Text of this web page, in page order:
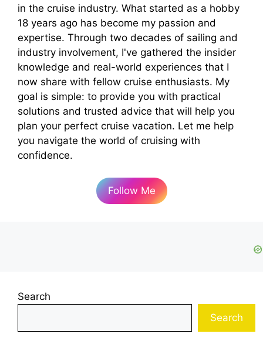
in the cruise industry. What started as a hobby
18 years ago has become my passion and
expertise. Through two decades of sailing and
industry involvement, I've gathered the insider
knowledge and real-world experiences that I
now share with fellow cruise enthusiasts. My
goal is simple: to provide you with practical
solutions and trusted advice that will help you
plan your perfect cruise vacation. Let me help
you navigate the world of cruising with
confidence.
Follow Me
Search
Search